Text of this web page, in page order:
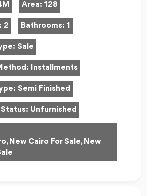
Area: 128
2 Bathrooms: 1
Sale
Installments
Semi Finished
Status: Unfurnished
New Cairo For Sale, New